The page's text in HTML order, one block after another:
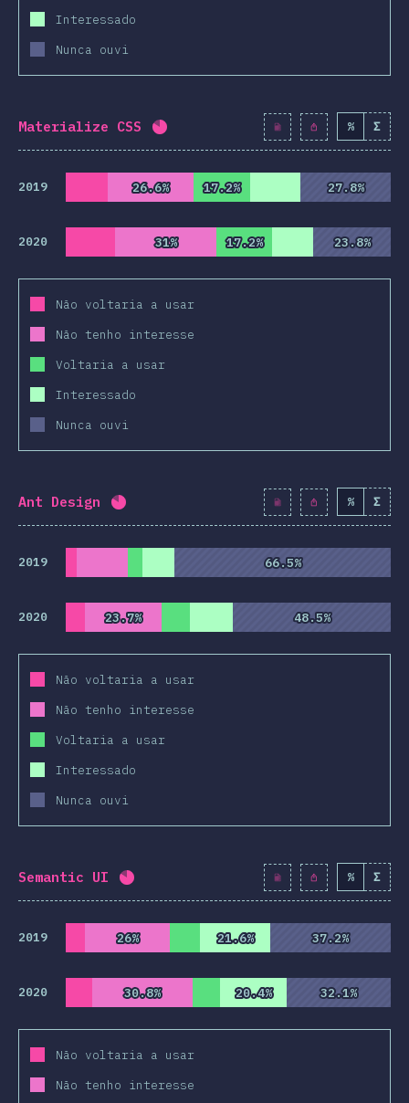
Interessado
Nunca ouvi
Materialize CSS Completion percentage: 82 (
% Σ
2019 26.6%
26.6% 17.2%
17.2% 27.8%
27.8%
2020 31%
31% 17.2%
17.2% 23.8%
23.8%
Não voltaria a usar
Não tenho interesse
Voltaria a usar
Interessado
Nunca ouvi
Ant Design Completion percentage: 82% 9428 )
% Σ
2019 66.5%
66.5%
2020 23.7%
23.7% 48.5%
48.5%
Não voltaria a usar
Não tenho interesse
Voltaria a usar
Interessado
Nunca ouvi
Semantic UI Completion percentage: 82.1 % 9430
% Σ
2019 26%
26% 21.6%
21.6% 37.2%
37.2%
2020 30.8%
30.8% 20.4%
20.4% 32.1%
32.1%
Não voltaria a usar
Não tenho interesse